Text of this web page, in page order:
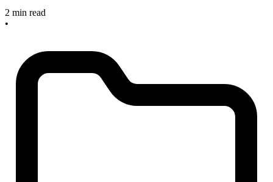
2 min read
•